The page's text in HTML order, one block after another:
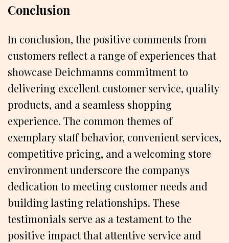
Conclusion
In conclusion, the positive comments from
customers reflect a range of experiences that
showcase Deichmanns commitment to
delivering excellent customer service, quality
products, and a seamless shopping
experience. The common themes of
exemplary staff behavior, convenient services,
competitive pricing, and a welcoming store
environment underscore the companys
dedication to meeting customer needs and
building lasting relationships. These
testimonials serve as a testament to the
positive impact that attentive service and